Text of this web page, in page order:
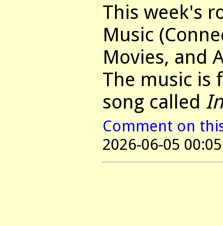
This week's
Music
Movies, and
The music is
song called
Comment on
2026-06-05 00:05